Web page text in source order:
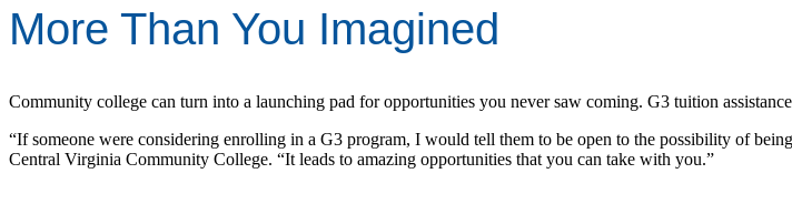
More Than You Imagined
Community college can turn into a launching pad for opportunities you never saw coming. G3 tuition
“If someone were considering enrolling in a G3 program, I would tell them to be open to the possibility of
Central Virginia Community College. “It leads to amazing opportunities that you can take with you.”